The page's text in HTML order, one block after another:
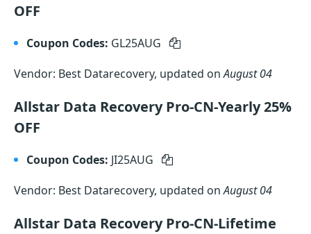
OFF
Coupon Codes: GL25AUG
Vendor: Best Datarecovery, updated onAugust 04
Allstar Data Recovery Pro-CN-Yearly 25%
OFF
Coupon Codes: JI25AUG
Vendor: Best Datarecovery, updated onAugust 04
Allstar Data Recovery Pro-CN-Lifetime